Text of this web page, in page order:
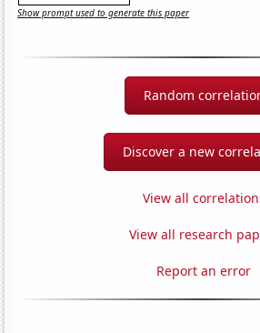
Show prompt used to generate this paper
Random
Discover a new
View all
View all research
Report an error